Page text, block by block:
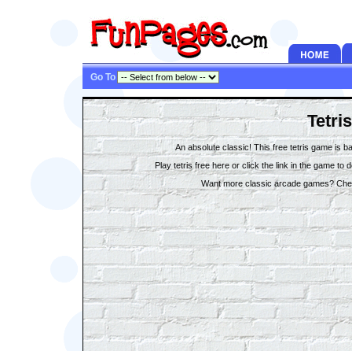
Go To
Tetris
An absolute classic! This free tetris game is
Play tetris free here or click the link in the game to
Want more classic arcade games?